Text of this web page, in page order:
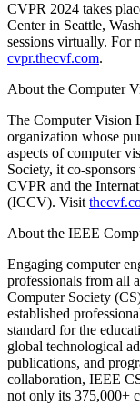
CVPR 2024 takes
Center in Seattle,
sessions virtually. For
cvpr.thecvf.com.
About the Computer
The Computer Vision
organization whose
aspects of computer
Society, it co-
CVPR and the
(ICCV). Visit
About the IEEE
Engaging computer
professionals from all
Computer Society
established
standard for the
global technological
publications, and
collaboration, IEEE
not only its 375,000+